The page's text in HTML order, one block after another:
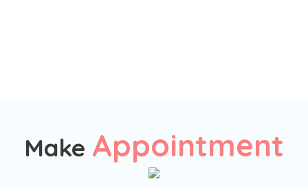
Make Appointment